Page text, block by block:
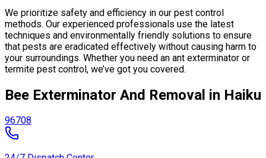
We prioritize safety and efficiency in our pest control
methods. Our experienced professionals use the latest
techniques and environmentally friendly solutions to ensure
that pests are eradicated effectively without causing harm to
your surroundings. Whether you need an ant exterminator or
termite pest control, we’ve got you covered.
Bee Exterminator And Removal in Haiku
96708